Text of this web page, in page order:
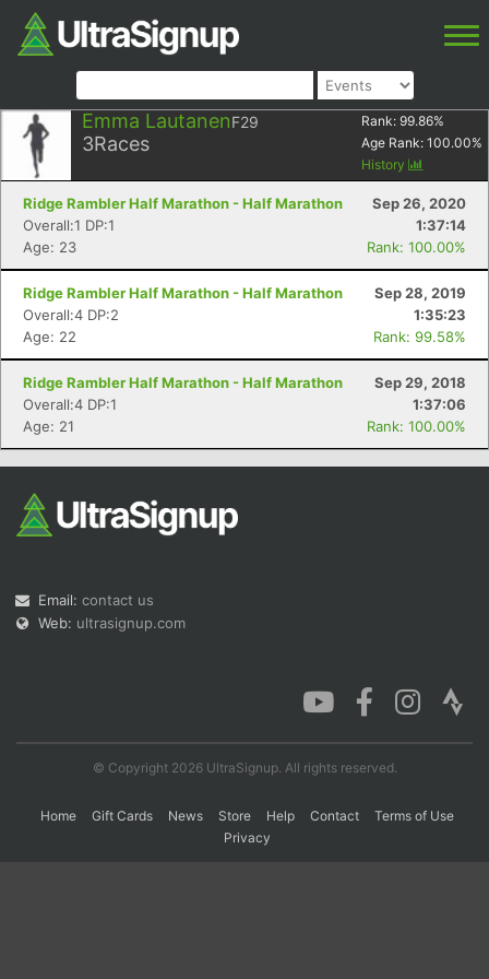
Emma LautanenF29
3Races
Rank: 99.86%
Age Rank: 100.00%
History
Ridge Rambler Half Marathon - Half Marathon
Sep 26, 2020
Overall:1 DP:1
1:37:14
Age: 23
Rank: 100.00%
Ridge Rambler Half Marathon - Half Marathon
Sep 28, 2019
Overall:4 DP:2
1:35:23
Age: 22
Rank: 99.58%
Ridge Rambler Half Marathon - Half Marathon
Sep 29, 2018
Overall:4 DP:1
1:37:06
Age: 21
Rank: 100.00%
Email: contact us
Web: ultrasignup.com
© Copyright 2026 UltraSignup. All rights reserved.
Home Gift Cards News Store Help Contact
Terms of Use
Privacy